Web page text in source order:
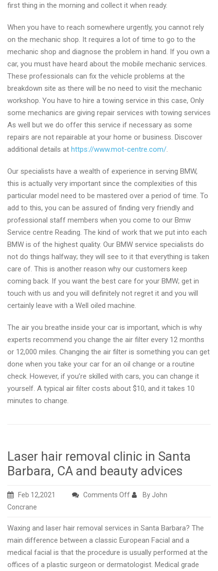
first thing in the morning and collect it when ready.
When you have to reach somewhere urgently, you cannot rely
on the mechanic shop. It requires a lot of time to go to the
mechanic shop and diagnose the problem in hand. If you own a
car, you must have heard about the mobile mechanic services.
These professionals can fix the vehicle problems at the
breakdown site as there will be no need to visit the mechanic
workshop. You have to hire a towing service in this case, Only
some mechanics are giving repair services with towing services
As well but we do offer this service if necessary as some
repairs are not repairable at your home or business. Discover
additional details at https://www.mot-centre.com/.
Our specialists have a wealth of experience in serving BMW,
this is actually very important since the complexities of this
particular model need to be mastered over a period of time. To
add to this, you can be assured of finding very friendly and
professional staff members when you come to our Bmw
Service centre Reading. The kind of work that we put into each
BMW is of the highest quality. Our BMW service specialists do
not do things halfway; they will see to it that everything is taken
care of. This is another reason why our customers keep
coming back. If you want the best care for your BMW; get in
touch with us and you will definitely not regret it and you will
certainly leave with a Well oiled machine.
The air you breathe inside your car is important, which is why
experts recommend you change the air filter every 12 months
or 12,000 miles. Changing the air filter is something you can get
done when you take your car for an oil change or a routine
check. However, if you’re skilled with cars, you can change it
yourself. A typical air filter costs about $10, and it takes 10
minutes to change.
Laser hair removal clinic in Santa
Barbara, CA and beauty advices
Feb 12,2021 Comments Offon
removal
clinic
in
Santa
By John
Concrane
Waxing and laser hair removal services in Santa Barbara? The
main difference between a classic European Facial and a
medical facial is that the procedure is usually performed at the
offices of a plastic surgeon or dermatologist. Medical grade